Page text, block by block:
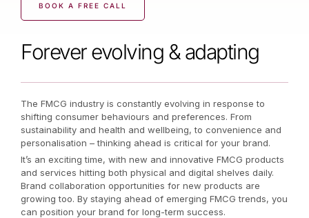
BOOK A FREE CALL
Forever evolving & adapting
The FMCG industry is constantly evolving in response to
shifting consumer behaviours and preferences. From
sustainability and health and wellbeing, to convenience and
personalisation – thinking ahead is critical for your brand.
It’s an exciting time, with new and innovative FMCG products
and services hitting both physical and digital shelves daily.
Brand collaboration opportunities for new products are
growing too. By staying ahead of emerging FMCG trends, you
can position your brand for long-term success.